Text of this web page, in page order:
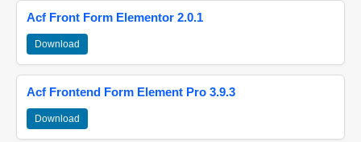
Acf Front Form Elementor 2.0.1
Download
Acf Frontend Form Element Pro 3.9.3
Download